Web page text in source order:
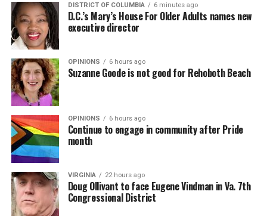
DISTRICT OF COLUMBIA 6 minutes ago
D.C.’s Mary’s House For Older Adults names new
executive director
OPINIONS 6 hours ago
Suzanne Goode is not good for Rehoboth Beach
OPINIONS 6 hours ago
Continue to engage in community after Pride
month
VIRGINIA 22 hours ago
Doug Ollivant to face Eugene Vindman in Va. 7th
Congressional District